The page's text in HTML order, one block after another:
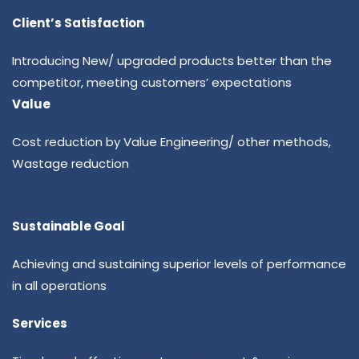
Client’s Satisfaction
Introducing New/ upgraded products better than the
competitor, meeting customers’ expectations
Value
Cost reduction by Value Engineering/ other methods,
Wastage reduction
Sustainable Goal
Achieving and sustaining superior levels of performance
in all operations
Services